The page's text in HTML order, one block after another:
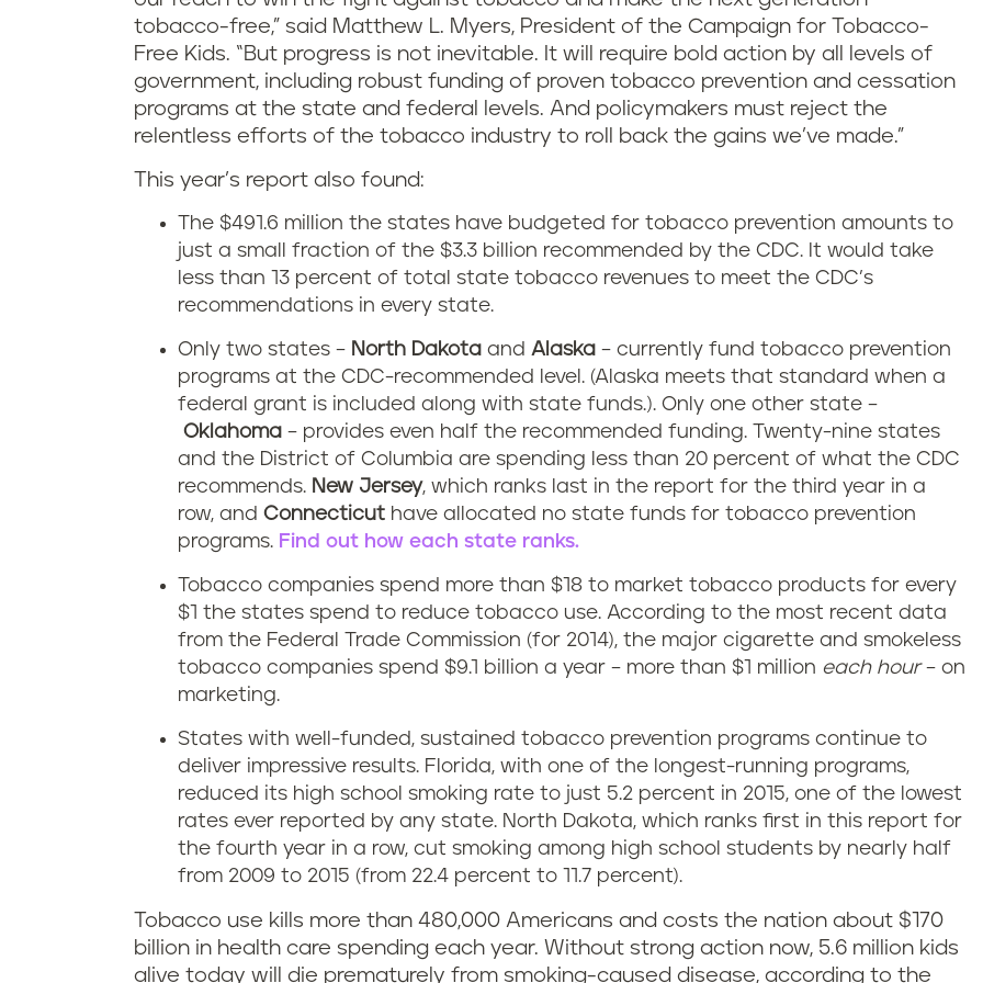
tobacco-free,” said Matthew L. Myers, President of the Campaign for Tobacco-
Free Kids. “But progress is not inevitable. It will require bold action by all levels of
government, including robust funding of proven tobacco prevention and cessation
programs at the state and federal levels. And policymakers must reject the
relentless efforts of the tobacco industry to roll back the gains we’ve made.”
This year’s report also found:
The $491.6 million the states have budgeted for tobacco prevention amounts to
just a small fraction of the $3.3 billion recommended by the CDC. It would take
less than 13 percent of total state tobacco revenues to meet the CDC’s
recommendations in every state.
Only two states – North Dakota and Alaska – currently fund tobacco prevention
programs at the CDC-recommended level. (Alaska meets that standard when a
federal grant is included along with state funds.). Only one other state –
Oklahoma – provides even half the recommended funding. Twenty-nine states
and the District of Columbia are spending less than 20 percent of what the CDC
recommends. New Jersey, which ranks last in the report for the third year in a
row, and Connecticut have allocated no state funds for tobacco prevention
programs. Find out how each state ranks.
Tobacco companies spend more than $18 to market tobacco products for every
$1 the states spend to reduce tobacco use. According to the most recent data
from the Federal Trade Commission (for 2014), the major cigarette and smokeless
tobacco companies spend $9.1 billion a year – more than $1 million each hour– on
marketing.
States with well-funded, sustained tobacco prevention programs continue to
deliver impressive results. Florida, with one of the longest-running programs,
reduced its high school smoking rate to just 5.2 percent in 2015, one of the lowest
rates ever reported by any state. North Dakota, which ranks first in this report for
the fourth year in a row, cut smoking among high school students by nearly half
from 2009 to 2015 (from 22.4 percent to 11.7 percent).
Tobacco use kills more than 480,000 Americans and costs the nation about $170
billion in health care spending each year. Without strong action now, 5.6 million kids
alive today will die prematurely from smoking-caused disease, according to the